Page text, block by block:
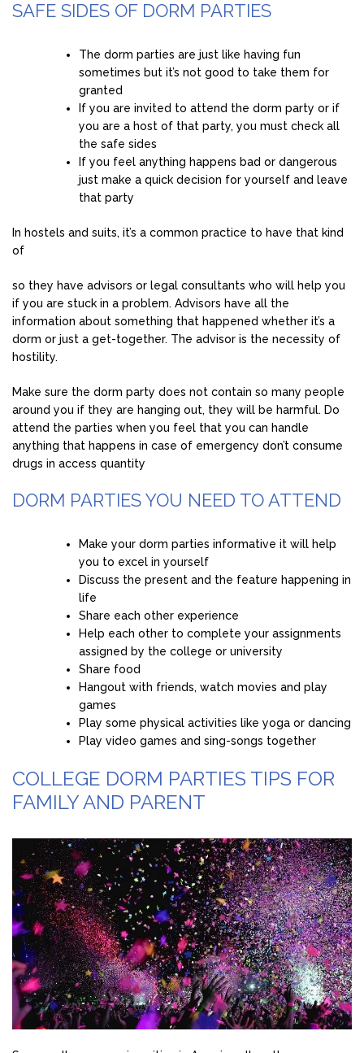
SAFE SIDES OF DORM PARTIES
The dorm parties are just like having fun
sometimes but it’s not good to take them for
granted
If you are invited to attend the dorm party or if
you are a host of that party, you must check all
the safe sides
If you feel anything happens bad or dangerous
just make a quick decision for yourself and leave
that party
In hostels and suits, it’s a common practice to have that kind
of
so they have advisors or legal consultants who will help you
if you are stuck in a problem. Advisors have all the
information about something that happened whether it’s a
dorm or just a get-together. The advisor is the necessity of
hostility.
Make sure the dorm party does not contain so many people
around you if they are hanging out, they will be harmful. Do
attend the parties when you feel that you can handle
anything that happens in case of emergency don’t consume
drugs in access quantity
DORM PARTIES YOU NEED TO ATTEND
Make your dorm parties informative it will help
you to excel in yourself
Discuss the present and the feature happening in
life
Share each other experience
Help each other to complete your assignments
assigned by the college or university
Share food
Hangout with friends, watch movies and play
games
Play some physical activities like yoga or dancing
Play video games and sing-songs together
COLLEGE DORM PARTIES TIPS FOR
FAMILY AND PARENT